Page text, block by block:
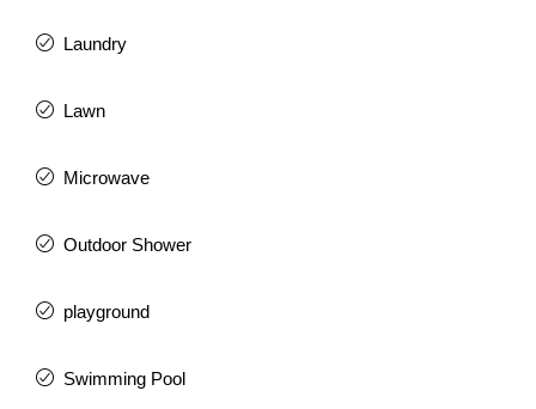
Laundry
Lawn
Microwave
Outdoor Shower
playground
Swimming Pool